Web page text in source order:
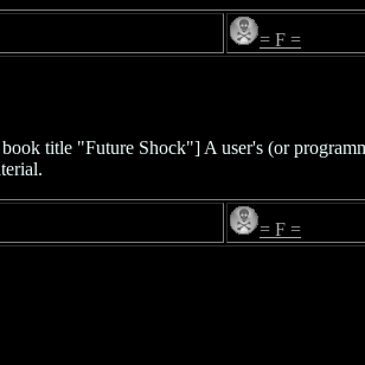
= F =
title "Future Shock"] A user's (or
= F =